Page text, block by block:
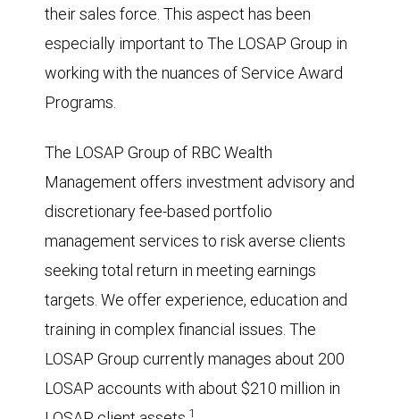
their sales force. This aspect has been
especially important to The LOSAP Group in
working with the nuances of Service Award
Programs.
The LOSAP Group of RBC Wealth
Management offers investment advisory and
discretionary fee-based portfolio
management services to risk averse clients
seeking total return in meeting earnings
targets. We offer experience, education and
training in complex financial issues. The
LOSAP Group currently manages about 200
LOSAP accounts with about $210 million in
1